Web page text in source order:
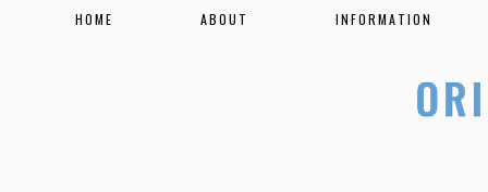
HOME ABOUT INFORMATION